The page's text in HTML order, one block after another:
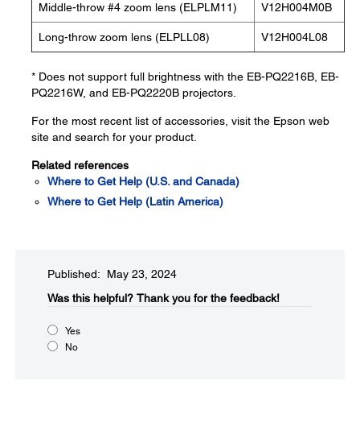
Middle-throw #4 zoom lens (ELPLM11) V12H004M0B
Long-throw zoom lens (ELPLL08) V12H004L08
* Does not support full brightness with the EB-PQ2216B, EB-
PQ2216W, and EB-PQ2220B projectors.
For the most recent list of accessories, visit the Epson web
site and search for your product.
Related references
Where to Get Help (U.S. and Canada)
Where to Get Help (Latin America)
Published: May 23, 2024
Was this helpful?​ Thank you for the feedback!
Yes
No